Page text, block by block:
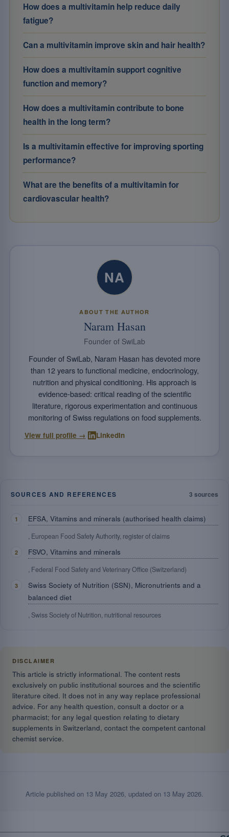
How does a multivitamin help reduce daily
fatigue?
Can a multivitamin improve skin and hair health?
How does a multivitamin support cognitive
function and memory?
How does a multivitamin contribute to bone
health in the long term?
Is a multivitamin effective for improving sporting
performance?
What are the benefits of a multivitamin for
cardiovascular health?
NA
ABOUT THE AUTHOR
Naram Hasan
Founder of SwiLab
Founder of SwiLab, Naram Hasan has devoted more
than 12 years to functional medicine, endocrinology,
nutrition and physical conditioning. His approach is
evidence-based: critical reading of the scientific
literature, rigorous experimentation and continuous
monitoring of Swiss regulations on food supplements.
View full profile → LinkedIn
SOURCES AND REFERENCES 3 sources
EFSA, Vitamins and minerals (authorised health claims)
, European Food Safety Authority, register of claims
FSVO, Vitamins and minerals
, Federal Food Safety and Veterinary Office (Switzerland)
Swiss Society of Nutrition (SSN), Micronutrients and a
balanced diet
, Swiss Society of Nutrition, nutritional resources
DISCLAIMER
This article is strictly informational. The content rests
exclusively on public institutional sources and the scientific
literature cited. It does not in any way replace professional
advice. For any health question, consult a doctor or a
pharmacist; for any legal question relating to dietary
supplements in Switzerland, contact the competent cantonal
chemist service.
Article published on 13 May 2026 , updated on 13 May 2026